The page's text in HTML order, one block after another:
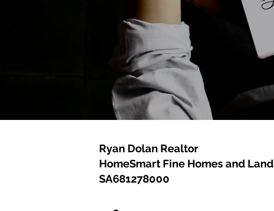
Ryan Dolan Realtor
HomeSmart Fine Homes and Land
SA681278000